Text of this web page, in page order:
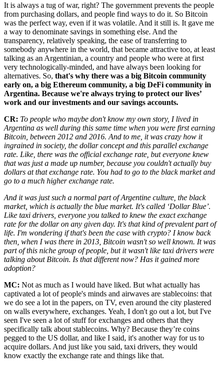
It is always a tug of war, right? The government prevents the people
from purchasing dollars, and people find ways to do it. So Bitcoin
was the perfect way, even if it was volatile. And it still is. It gave me
a way to denominate savings in something else. And the
transparency, relatively speaking, the ease of transferring to
somebody anywhere in the world, that became attractive too, at least
talking as an Argentinian, a country and people who were at first
very technologically-minded, and have always been looking for
alternatives. So, that's why there was a big Bitcoin community
early on, a big Ethereum community, a big DeFi community in
Argentina. Because we're always trying to protect our lives’
work and our investments and our savings accounts.
CR: To people who maybe don't know my own story, I lived in
Argentina as well during this same time when you were first earning
Bitcoin, between 2012 and 2016. And to me, it was crazy how it
ingrained in society, the dollar concept and this parallel exchange
rate. Like, there was the official exchange rate, but everyone knew
that was just a made up number, because you couldn't actually buy
dollars at that exchange rate. You had to go to the black market and
go to a much higher exchange rate.
And it was just such a normal part of Argentine culture, the black
market, which is actually the blue market. It's called ‘Dollar Blue’.
Like taxi drivers, everyone you talked to knew the exact exchange
rate for the dollar on any given day. It's that kind of prevalent part of
life. I'm wondering if that's been the case with crypto? I know back
then, when I was there in 2013, Bitcoin wasn't so well known. It was
part of this niche group of people, but it wasn't like taxi drivers were
talking about Bitcoin. Is that different now? Has it gained more
adoption?
MC: Not as much as I would have liked. But what actually has
captivated a lot of people's minds and airwaves are stablecoins: that
we do see a lot in the papers, on TV, even around the city plastered
on walls everywhere, exchanges. Yeah, I don't go out a lot, but I've
seen I've seen a lot of stuff for exchanges and others that they
specifically talk about stablecoins. Why? Because they’re coins
pegged to the US dollar, and like I said, it's another way for us to
acquire dollars. And just like you said, taxi drivers, they would
know exactly the exchange rate and things like that.